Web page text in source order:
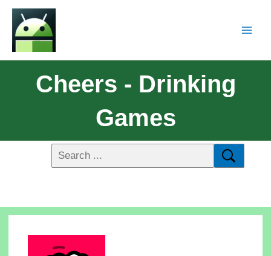
Cheers - Drinking
Games